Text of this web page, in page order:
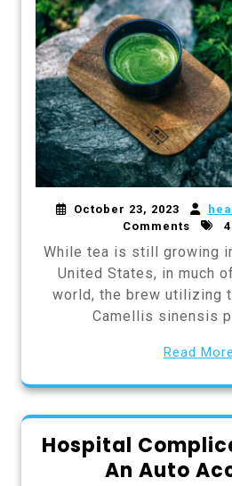
October 23, 2023
Comments
While tea is still growing
United States, in much
world, the brew utilizing
Camellis sinensis
Read More
Hospital
An Auto